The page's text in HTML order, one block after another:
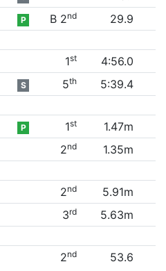
P B 2nd
29.9
1st
4:56.0
S 5th
5:39.4
P 1st
1.47m
2nd
1.35m
2nd
5.91m
3rd
5.63m
2nd
53.6